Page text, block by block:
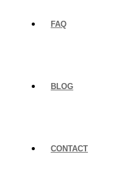
FAQ
BLOG
CONTACT